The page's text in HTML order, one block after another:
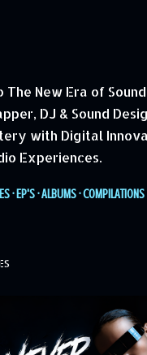
New Era of
DJ & Sound
with Digital
Experiences.
EP'S ALBUMS COMPILATIONS